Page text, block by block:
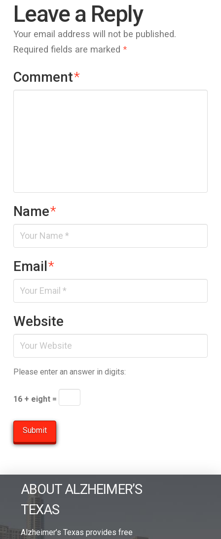
Leave a Reply
Your email address will not be published.
Required fields are marked *
Comment*
Name*
Email*
Website
Please enter an answer in digits:
16 + eight =
ABOUT ALZHEIMER’S
TEXAS
Alzheimer’s Texas provides free